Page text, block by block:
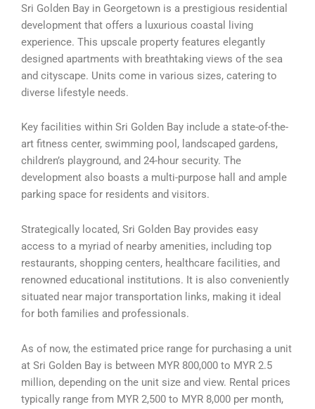
Sri Golden Bay in Georgetown is a prestigious residential
development that offers a luxurious coastal living
experience. This upscale property features elegantly
designed apartments with breathtaking views of the sea
and cityscape. Units come in various sizes, catering to
diverse lifestyle needs.
Key facilities within Sri Golden Bay include a state-of-the-
art fitness center, swimming pool, landscaped gardens,
children’s playground, and 24-hour security. The
development also boasts a multi-purpose hall and ample
parking space for residents and visitors.
Strategically located, Sri Golden Bay provides easy
access to a myriad of nearby amenities, including top
restaurants, shopping centers, healthcare facilities, and
renowned educational institutions. It is also conveniently
situated near major transportation links, making it ideal
for both families and professionals.
As of now, the estimated price range for purchasing a unit
at Sri Golden Bay is between MYR 800,000 to MYR 2.5
million, depending on the unit size and view. Rental prices
typically range from MYR 2,500 to MYR 8,000 per month,